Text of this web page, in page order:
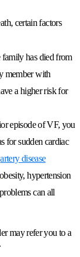
certain factors
has died from
member with
a higher riskfor
episode of VF, you
for sudden cardiac
artery disease
hypertension
can all
may refer you to a